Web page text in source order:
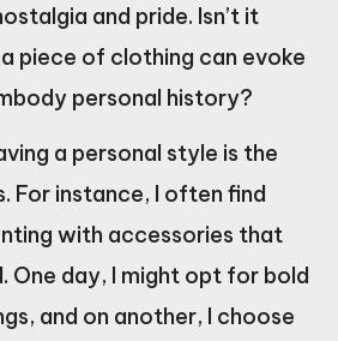
and pride. Isn’t it
piece of clothing can evoke
personal history?
a personal style is the
For instance, I often find
with accessories that
One day, I might opt for bold
and on another, I choose